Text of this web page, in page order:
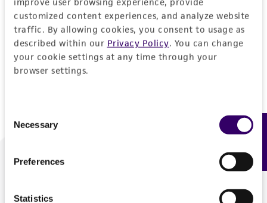
customized content experiences, and analyze website
traffic. By allowing cookies, you consent to usage as
described within our Privacy Policy. You can change
your cookie settings at any time through your
browser settings.
Selection
Necessary
Preferences
Statistics
Don't have a profile?Create one now.
We are ready to help
Feedback